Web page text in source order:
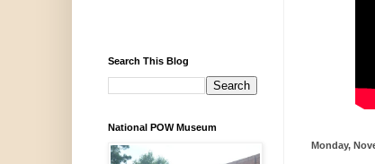
Monday,
Search This Blog
National POW Museum